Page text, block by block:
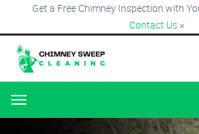
Get a Free Chimney Inspection with
Contact Us ×
Menu